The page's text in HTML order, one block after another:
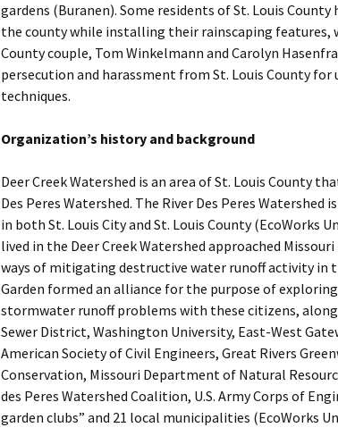
gardens (Buranen). Some residents of St. Louis
the county while installing their rainscaping features,
County couple, Tom Winkelmann and Carolyn
persecution and harassment from St. Louis County for
techniques.
Organization’s history and background
Deer Creek Watershed is an area of St. Louis County
Des Peres Watershed. The River Des Peres
in both St. Louis City and St. Louis County (EcoWorks
lived in the Deer Creek Watershed approached
ways of mitigating destructive water runoff activity in
Garden formed an alliance for the purpose of
stormwater runoff problems with these citizens,
Sewer District, Washington University, East-West
American Society of Civil Engineers, Great Rivers
Conservation, Missouri Department of Natural
des Peres Watershed Coalition, U.S. Army Corps of
garden clubs” and 21 local municipalities (EcoWorks